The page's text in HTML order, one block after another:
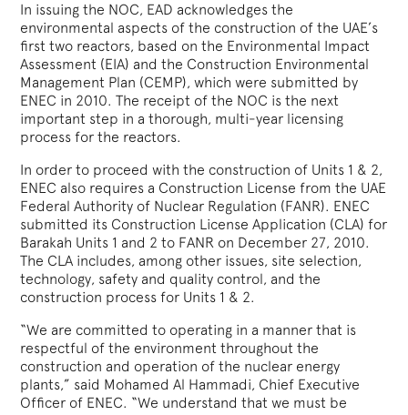
In issuing the NOC, EAD acknowledges the
environmental aspects of the construction of the UAE’s
first two reactors, based on the Environmental Impact
Assessment (EIA) and the Construction Environmental
Management Plan (CEMP), which were submitted by
ENEC in 2010. The receipt of the NOC is the next
important step in a thorough, multi-year licensing
process for the reactors.
In order to proceed with the construction of Units 1 & 2,
ENEC also requires a Construction License from the UAE
Federal Authority of Nuclear Regulation (FANR). ENEC
submitted its Construction License Application (CLA) for
Barakah Units 1 and 2 to FANR on December 27, 2010.
The CLA includes, among other issues, site selection,
technology, safety and quality control, and the
construction process for Units 1 & 2.
“We are committed to operating in a manner that is
respectful of the environment throughout the
construction and operation of the nuclear energy
plants,” said Mohamed Al Hammadi, Chief Executive
Officer of ENEC. “We understand that we must be